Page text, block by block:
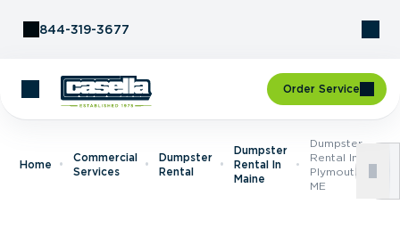
844-319-3677
Order Service
Home
Commercial
Services
Dumpster
Rental
Dumpster
Rental In
Maine
Dumpster
Rental In
Plymouth,
ME